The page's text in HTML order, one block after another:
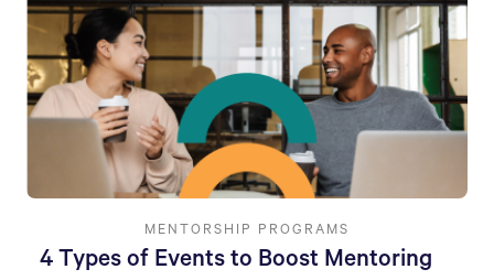
MENTORSHIP PROGRAMS
4 Types of Events to Boost Mentoring